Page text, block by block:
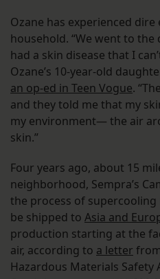
Ozane has experienced
household. “We went to
had a skin disease that I
Ozane’s 10-year-old
an op-ed in Teen Vogue.
and they told me that my
my environment— the air
skin.”
Four years ago, about 15
neighborhood, Sempra’s
the process of
be shipped to Asia and
production starting at the
air, according to a letter
Hazardous Materials